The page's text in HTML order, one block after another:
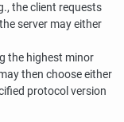
the client requests
server may either
the highest minor
then choose either
protocol version